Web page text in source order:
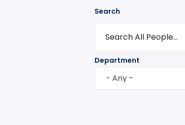
Search
Department
- Any -